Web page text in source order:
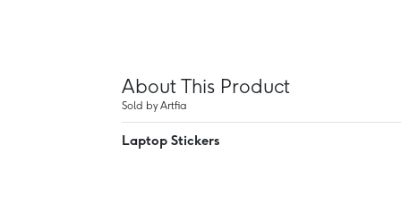
About This Product
Sold by Artfia
Laptop Stickers